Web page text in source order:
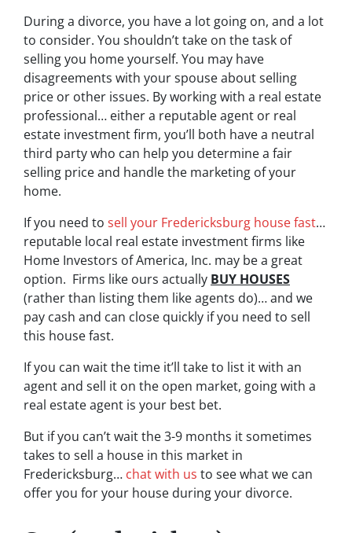
During a divorce, you have a lot going on, and a lot
to consider. You shouldn’t take on the task of
selling you home yourself. You may have
disagreements with your spouse about selling
price or other issues. By working with a real estate
professional… either a reputable agent or real
estate investment firm, you’ll both have a neutral
third party who can help you determine a fair
selling price and handle the marketing of your
home.
If you need to sell your Fredericksburg house fast…
reputable local real estate investment firms like
Home Investors of America, Inc. may be a great
option. Firms like ours actually BUY HOUSES
(rather than listing them like agents do)… and we
pay cash and can close quickly if you need to sell
this house fast.
If you can wait the time it’ll take to list it with an
agent and sell it on the open market, going with a
real estate agent is your best bet.
But if you can’t wait the 3-9 months it sometimes
takes to sell a house in this market in
Fredericksburg… chat with us to see what we can
offer you for your house during your divorce.